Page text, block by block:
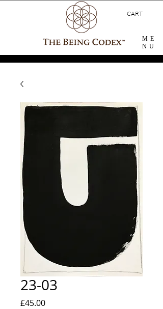
CART
ME
NU
23-03
£45.00Price